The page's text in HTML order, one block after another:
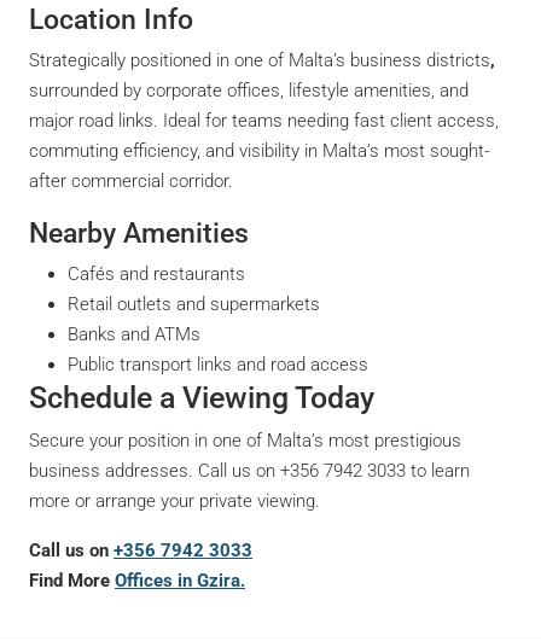
Location Info
Strategically positioned in one of Malta’s business districts,
surrounded by corporate offices, lifestyle amenities, and
major road links. Ideal for teams needing fast client access,
commuting efficiency, and visibility in Malta’s most sought-
after commercial corridor.
Nearby Amenities
Cafés and restaurants
Retail outlets and supermarkets
Banks and ATMs
Public transport links and road access
Schedule a Viewing Today
Secure your position in one of Malta’s most prestigious
business addresses. Call us on +356 7942 3033 to learn
more or arrange your private viewing.
Call us on +356 7942 3033
Find More Offices in Gzira.